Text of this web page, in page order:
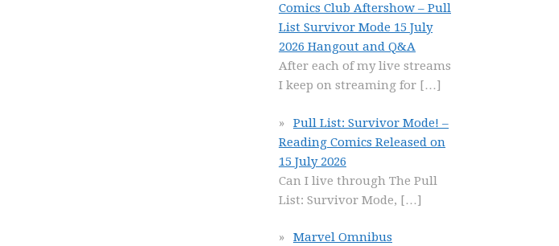
Comics Club Aftershow – Pull
List Survivor Mode 15 July
2026 Hangout and Q&A
After each of my live streams
I keep on streaming for […]
Pull List: Survivor Mode! –
Reading Comics Released on
15 July 2026
Can I live through The Pull
List: Survivor Mode, […]
Marvel Omnibus